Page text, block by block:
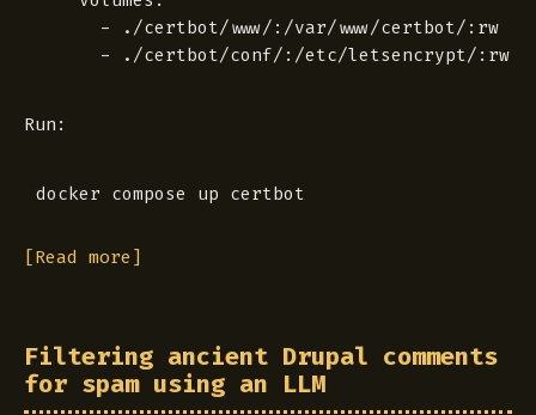
      - ./certbot/www/:/var/www/certbot/:rw
Run:
[Read more]
Filtering ancient Drupal comments
for spam using an LLM